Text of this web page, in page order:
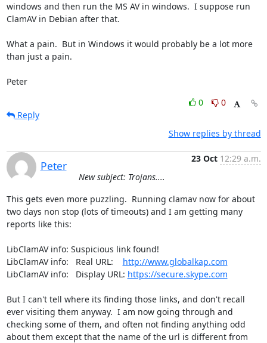
windows and then run the MS AV in windows.  I suppose run
ClamAV in Debian after that.
What a pain.  But in Windows it would probably be a lot more
than just a pain.
Peter
0
0
Reply
Show replies by thread
Peter
23 Oct 12:29 a.m.
New subject: Trojans....
This gets even more puzzling.  Running clamav now for about
two days non stop (lots of timeouts) and I am getting many
reports like this:
LibClamAV info: Suspicious link found!
LibClamAV info:   Real URL: http://www.globalkap.com
LibClamAV info:   Display URL: https://secure.skype.com
But I can't tell where its finding those links, and don't recall
ever visiting them anyway.  I am now going through and
checking some of them, and often not finding anything odd
about them except that the name of the url is different from